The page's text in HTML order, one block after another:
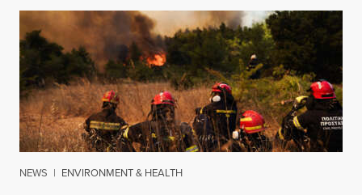
NEWS | ENVIRONMENT & HEALTH